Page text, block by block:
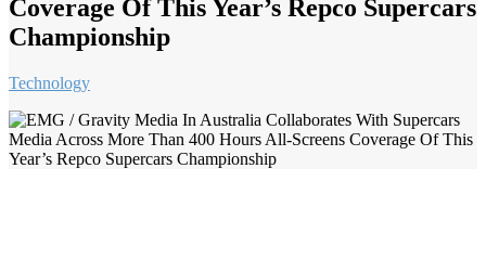
Coverage Of This Year’s Repco Supercars
Championship
Technology